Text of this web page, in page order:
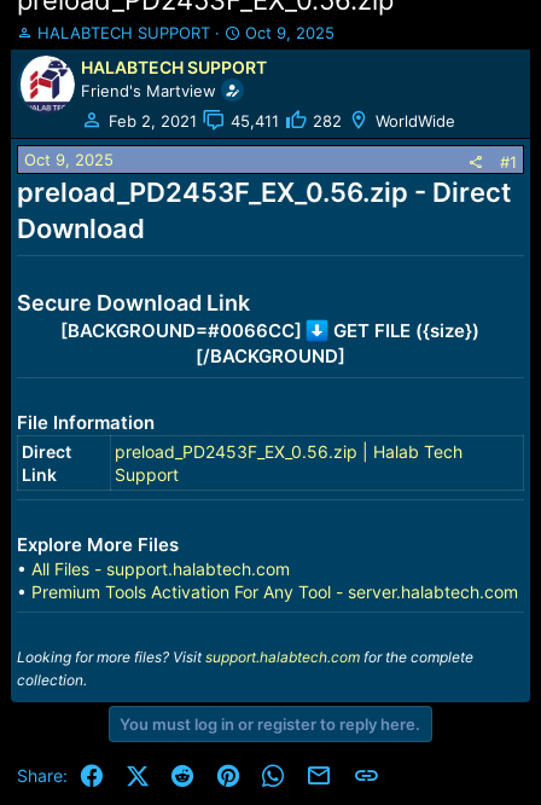
T
h
r
e
a
d
s
t
a
r
HALABTECH SUPPORT
S
t
a
r
t
d
t
e
Oct 9, 2025
HALABTECH SUPPORT
Friend's Martview
Feb 2, 2021
45,411 282 WorldWide
Oct 9, 2025 #1
preload_PD2453F_EX_0.56.zip - Direct
Download
Secure Download Link
[BACKGROUND=#0066CC]
GET FILE ({size})
[/BACKGROUND]
File Information
Direct
Link
preload_PD2453F_EX_0.56.zip | Halab Tech
Support
Explore More Files
• All Files - support.halabtech.com
• Premium Tools Activation For Any Tool - server.halabtech.com
Looking for more files? Visitsupport.halabtech.comfor the complete
collection.
You must log in or register to reply here.
Share: FacebookX (Twitter)
RedditPinterestWhatsApp
Email Link